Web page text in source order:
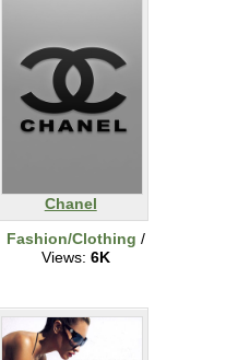
Chanel
Fashion/Clothing /
Views: 6K